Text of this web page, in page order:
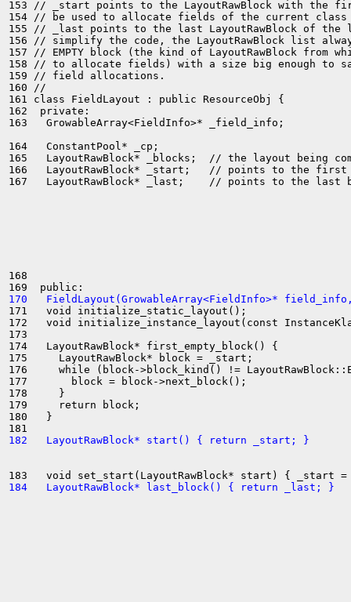
153 // _start points to the LayoutRawBlock with the
154 // be used to allocate fields of the current class
155 // _last points to the last LayoutRawBlock of
156 // simplify the code, the LayoutRawBlock list
157 // EMPTY block (the kind of LayoutRawBlock from
158 // to allocate fields) with a size big enough to
159 // field allocations.
160 //
161 class FieldLayout : public ResourceObj {
162  private:
163   GrowableArray<FieldInfo>* _field_info;
164   ConstantPool* _cp;
165   LayoutRawBlock* _blocks;  // the layout being
166   LayoutRawBlock* _start;   // points to the first
167   LayoutRawBlock* _last;    // points to the last
168
170   FieldLayout(GrowableArray<FieldInfo>*
171   void initialize_static_layout();
172   void initialize_instance_layout(const
173
174   LayoutRawBlock* first_empty_block() {
175     LayoutRawBlock* block = _start;
176     while (block->block_kind() !=
177       block = block->next_block();
178     }
179     return block;
180   }
182   LayoutRawBlock* start() { return _start; }
184   LayoutRawBlock* last_block() { return _last; }